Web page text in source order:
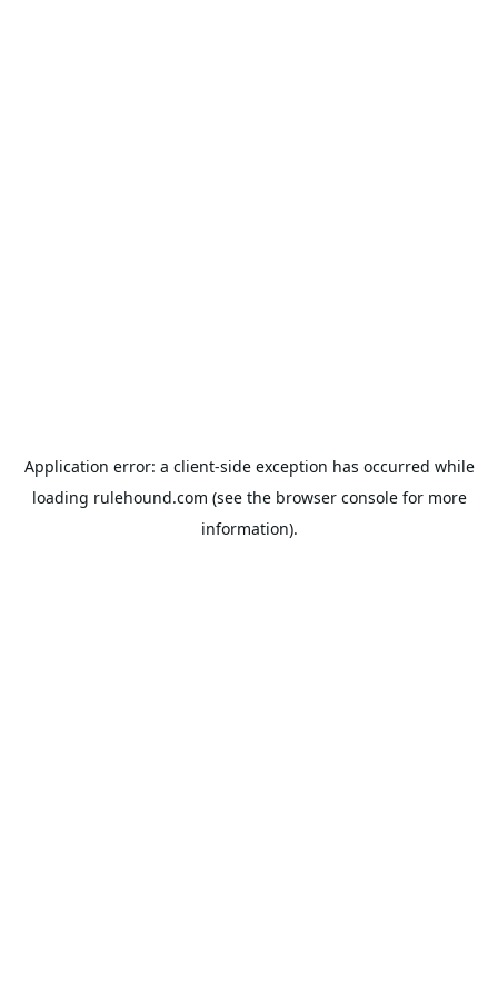
Application error: a client-side exception has occurred while
loading rulehound.com (see the browser consolefor more
information).